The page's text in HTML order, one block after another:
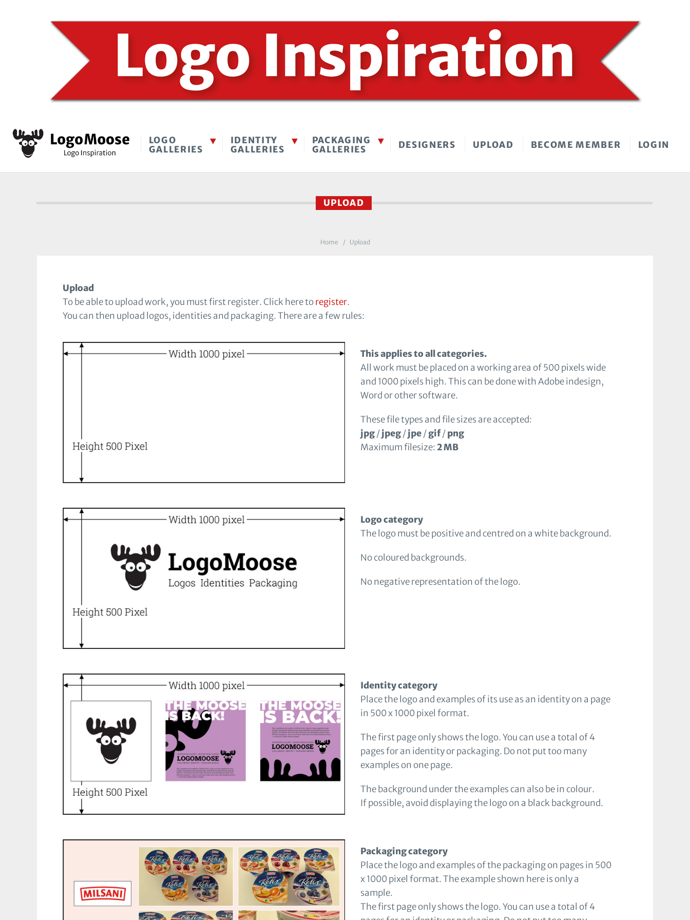
LOGO
GALLERIES
IDENTITY
GALLERIES
PACKAGING
GALLERIES
DESIGNERS UPLOAD BECOME MEMBER LOGIN
UPLOAD
Home Upload
Upload
To be able to upload work, you must first register. Click here toregister.
You can then upload logos, identities and packaging. There are a few rules:
This applies to all categories.
All work must be placed on a working area of 500 pixels wide
and 1000 pixels high. This can be done with Adobe indesign,
Word or other software.
These file types and file sizes are accepted:
jpg/jpeg/jpe/gif/png
Maximum filesize:2 MB
Logo category
The logo must be positive and centred on a white background.
No coloured backgrounds.
No negative representation of the logo.
Identity category
Place the logo and examples of its use as an identity on a page
in 500 x 1000 pixel format.
The first page only shows the logo. You can use a total of 4
pages for an identity or packaging. Do not put too many
examples on one page.
The background under the examples can also be in colour.
If possible, avoid displaying the logo on a black background.
Packaging category
Place the logo and examples of the packaging on pages in 500
x 1000 pixel format. The example shown here is only a
sample.
The first page only shows the logo. You can use a total of 4